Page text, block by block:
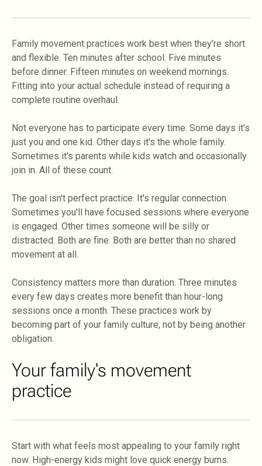
Family movement practices work best when they're short
and flexible. Ten minutes after school. Five minutes
before dinner. Fifteen minutes on weekend mornings.
Fitting into your actual schedule instead of requiring a
complete routine overhaul.
Not everyone has to participate every time. Some days it's
just you and one kid. Other days it's the whole family.
Sometimes it's parents while kids watch and occasionally
join in. All of these count.
The goal isn't perfect practice. It's regular connection.
Sometimes you'll have focused sessions where everyone
is engaged. Other times someone will be silly or
distracted. Both are fine. Both are better than no shared
movement at all.
Consistency matters more than duration. Three minutes
every few days creates more benefit than hour-long
sessions once a month. These practices work by
becoming part of your family culture, not by being another
obligation.
Your family's movement
practice
Start with what feels most appealing to your family right
now. High-energy kids might love quick energy burns.